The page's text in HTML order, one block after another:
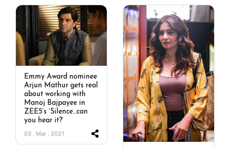
Emmy Award nominee
Arjun Mathur gets real
about working with
Manoj Bajpayee in
ZEE5’s ‘Silence…can
you hear it?’
03 . Mar . 2021